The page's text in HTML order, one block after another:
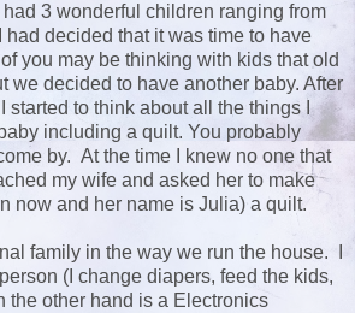
3 wonderful children ranging from
decided that it was time to have
you may be thinking with kids that old
we decided to have another baby. After
started to think about all the things I
including a quilt. You probably
by. At the time I knew no one that
my wife and asked her to make
now and her name is Julia) a quilt.
family in the way we run the house. I
(I change diapers, feed the kids,
the other hand is a Electronics